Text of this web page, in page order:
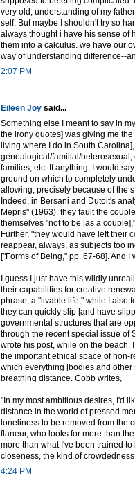
very old, understanding of my
self. But maybe I shouldn't try so
always thought i have his sense of
them into a calculus. we have our
way of understanding difference--
2:07 PM
Eileen Joy said...
Something else I meant to say in
the irony quotes] was giving me
living where I do in South
genealogical/familial/heterosexual,
families, etc. If anything, I would
ground on which to completely
allowing, precisely because of the
Indeed, in Bersani and Dutoit's
Mepris" (1963), they fault the
themselves "not to be [as a
Further, "they would have left their
reappear, always, as subjects too
["Forms of Being," pp. 67-68]. And
I guess I just have this wildly
their capabilities for creative
phrase, a "livable life," while I also
they can quickly slip [and have
governmental structures that are
through the recent special issue of
wrote his post, while on the beach,
the important ethical space of non-
which everything [bodies and
breathing distance. Cobb writes,
"In my most ambitious desires, I'd
distance in the world of pressed
loneliness to be removed from the
flaneur, who looks for more than
more than what I've been trained
closeness, the kind of
4:24 PM